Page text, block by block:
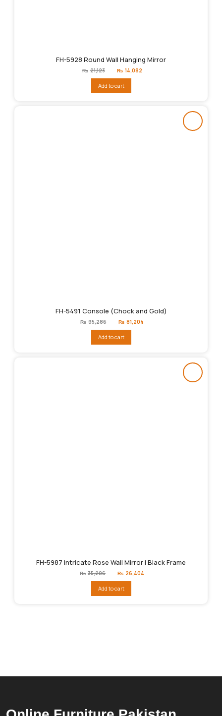
FH-5928 Round Wall Hanging Mirror
₨ 21,123
Original
price
₨21,123.
₨ 14,082
Add to cart
FH-5491 Console (Chock and Gold)
₨ 95,286
Original
price
₨95,286.
₨ 81,204
Add to cart
FH-5987 Intricate Rose Wall Mirror | Black Frame
₨ 35,206
Original
price
₨35,206.
₨ 26,404
Add to cart